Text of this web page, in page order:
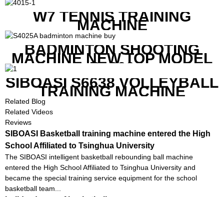
W7 TENNIS TRAINING
MACHINE
BADMINTON SHOOTING
MACHINE NEW TOP MODEL
B1600
SIBOASI S6638 VOLLEYBALL
TRAINING MACHINE
Related Blog
Related Videos
Reviews
SIBOASI Basketball training machine entered the High
School Affiliated to Tsinghua University
The SIBOASI intelligent basketball rebounding ball machine
entered the High School Affiliated to Tsinghua University and
became the special training service equipment for the school
basketball team...